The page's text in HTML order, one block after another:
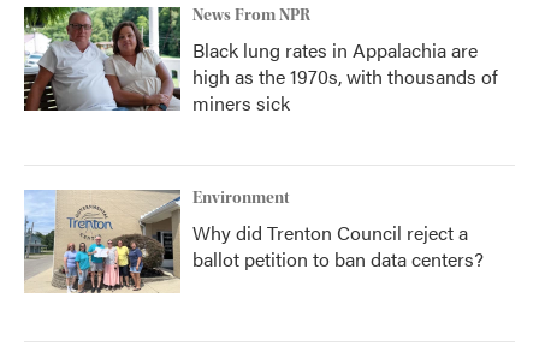
News From NPR
Black lung rates in Appalachia are
high as the 1970s, with thousands of
miners sick
Environment
Why did Trenton Council reject a
ballot petition to ban data centers?